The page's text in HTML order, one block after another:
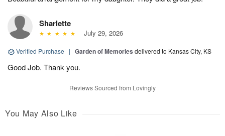
Sharlette
July 29, 2026
Verified Purchase | Garden of Memories delivered to Kansas City, KS
Good Job. Thank you.
Reviews Sourced from Lovingly
You May Also Like